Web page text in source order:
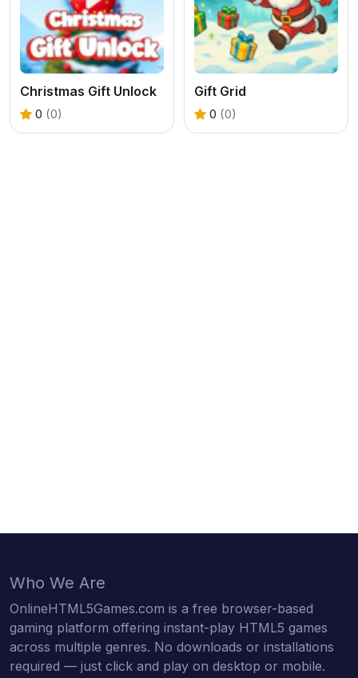
Christmas Gift Unlock
0 (0)
Gift Grid
0 (0)
Who We Are
OnlineHTML5Games.com is a free browser-based
gaming platform offering instant-play HTML5 games
across multiple genres. No downloads or installations
required — just click and play on desktop or mobile.